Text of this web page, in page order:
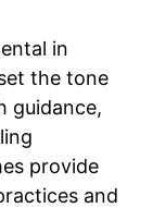
in
the tone
guidance,
provide
and